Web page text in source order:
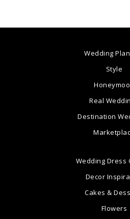
Wedding
Style
Real
Destination
Wedding Dress
Decor
Cakes &
Flowers